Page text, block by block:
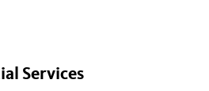
Services